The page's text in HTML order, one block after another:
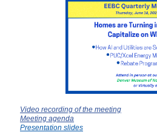
Video recording of the meeting
Meeting agenda
Presentation slides